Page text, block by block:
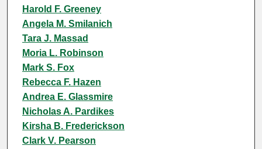
Harold F. Greeney
Angela M. Smilanich
Tara J. Massad
Moria L. Robinson
Mark S. Fox
Rebecca F. Hazen
Andrea E. Glassmire
Nicholas A. Pardikes
Kirsha B. Frederickson
Clark V. Pearson